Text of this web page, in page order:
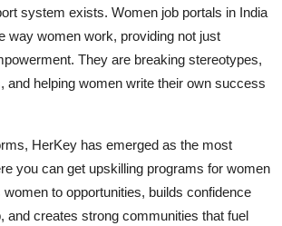
system exists. Women job portals in India
way women work, providing not just
They are breaking stereotypes,
and helping women write their own success
HerKey has emerged as the most
you can get upskilling programs for women
to opportunities, builds confidence
and creates strong communities that fuel